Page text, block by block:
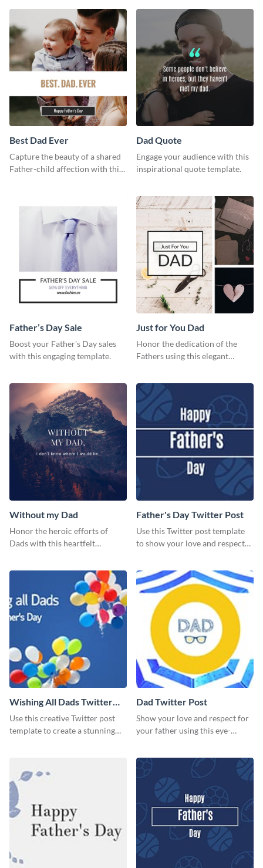
Best Dad Ever
Capture the beauty of a shared
Father-child affection with this
Dad Quote
Engage your audience with this
inspirational quote template.
Father’s Day Sale
Boost your Father's Day sales
with this engaging template.
Just for You Dad
Honor the dedication of the
Fathers using this elegant
Without my Dad
Honor the heroic efforts of
Dads with this heartfelt
Father's Day Twitter Post
Use this Twitter post template
to show your love and respect
Wishing All Dads Twitter
Post
Use this creative Twitter post
template to create a stunning
Dad Twitter Post
Show your love and respect for
your father using this eye-